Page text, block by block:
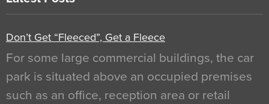
Don’t Get “Fleeced”, Get a Fleece
For some large commercial buildings, the car
park is situated above an occupied premises
such as an office, reception area or retail